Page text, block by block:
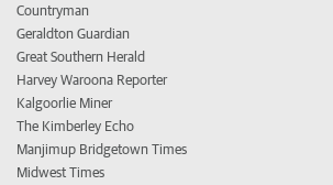
Countryman
Geraldton Guardian
Great Southern Herald
Harvey Waroona Reporter
Kalgoorlie Miner
The Kimberley Echo
Manjimup Bridgetown Times
Midwest Times